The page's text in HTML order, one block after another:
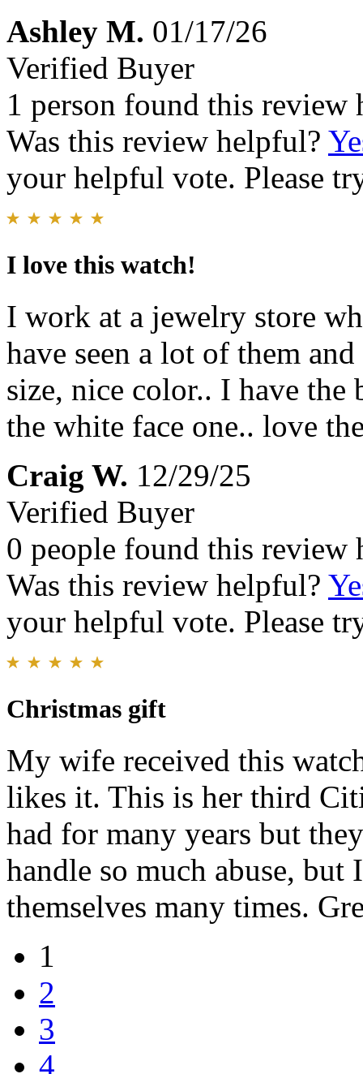
Ashley M. 01/17/26
Verified Buyer
1 person found this review
Was this review helpful?
your helpful vote. Please
I love this watch!
I work at a jewelry store
have seen a lot of them
size, nice color.. I have the
the white face one.. love
Craig W. 12/29/25
Verified Buyer
0 people found this review
Was this review helpful?
your helpful vote. Please
Christmas gift
My wife received this
likes it. This is her third
had for many years but
handle so much abuse, but
themselves many times.
1
2
3
4